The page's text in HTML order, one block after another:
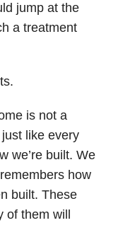
jump at the
a treatment
is not a
like every
we’re built. We
how
built. These
them will